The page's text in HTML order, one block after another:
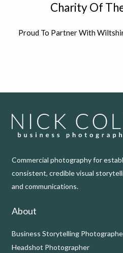
Charity Of
Proud To Partner With
Commercial photography for
consistent, credible visual
and communications.
About
Business Storytelling
Headshot Photographer